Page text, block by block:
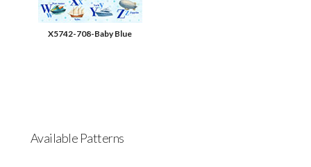
X5742-708-Baby Blue
Available Patterns